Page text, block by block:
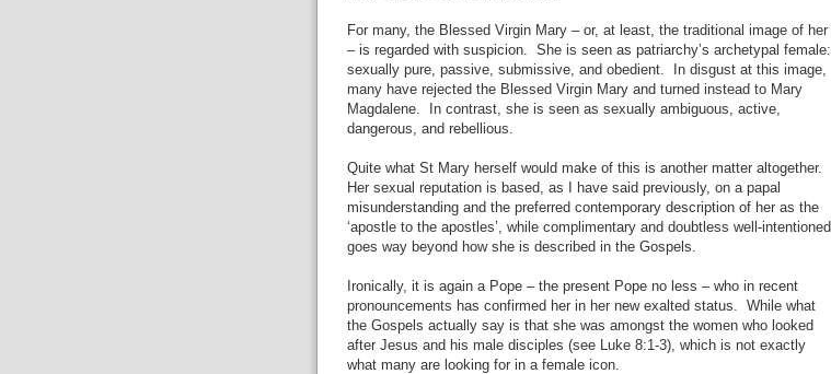
For many, the Blessed Virgin Mary – or, at least, the traditional image of her
– is regarded with suspicion.
She is seen as patriarchy’s archetypal female:
sexually pure, passive, submissive, and obedient.
In disgust at this image,
many have rejected the Blessed Virgin Mary and turned instead to Mary
Magdalene.
In contrast, she is seen as sexually ambiguous, active,
dangerous, and rebellious.
Quite what St Mary herself would make of this is another matter altogether.
Her sexual reputation is based, as I have said previously, on a papal
misunderstanding and the preferred contemporary description of her as the
‘apostle to the apostles’, while complimentary and doubtless well-intentioned,
goes way beyond how she is described in the Gospels.
Ironically, it is again a Pope – the present Pope no less – who in recent
pronouncements has confirmed her in her new exalted status.
While what
the Gospels actually say is that she was amongst the women who looked
after Jesus and his male disciples (see Luke 8:1-3), which is not exactly
what many are looking for in a female icon.